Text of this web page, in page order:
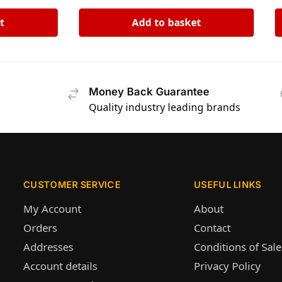
Add to basket
Money Back Guarantee
Quality industry leading brands
CUSTOMER SERVICE
My Account
Orders
Addresses
Account details
USEFUL LINKS
About
Contact
Conditions of Sale
Privacy Policy